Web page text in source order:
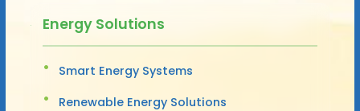
Energy Solutions
Smart Energy Systems
Renewable Energy Solutions